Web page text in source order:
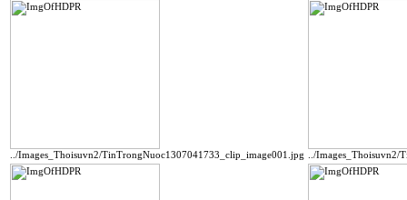
../Images_Thoisuvn2/TinTrongNuoc1307041733_clip_image001.jpg ../